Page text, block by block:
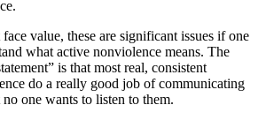
value, these are significant issues if one
what active nonviolence means. The
is that most real, consistent
do a really good job of communicating
no one wants to listen to them.